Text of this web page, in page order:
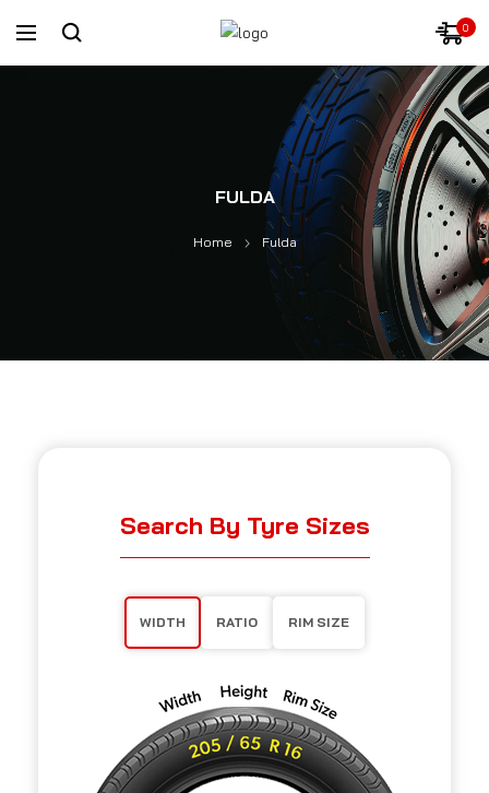
0
FULDA
Home Fulda
Search By Tyre Sizes
WIDTH RATIO RIM SIZE